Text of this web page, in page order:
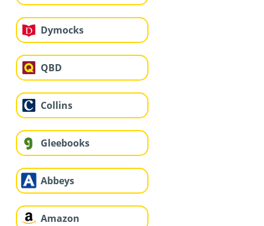
Dymocks
QBD
Collins
Gleebooks
Abbeys
Amazon